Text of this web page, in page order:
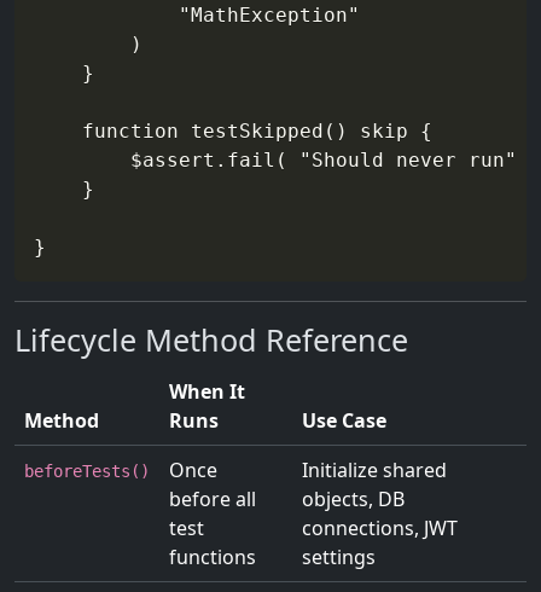
            "MathException"
        )
    }
    function testSkipped() skip {
        $assert.fail( "Should never run" )
    }
Lifecycle Method Reference
Method
When It
Runs
Use Case
beforeTests()
Once
before all
test
functions
Initialize shared
objects, DB
connections, JWT
settings